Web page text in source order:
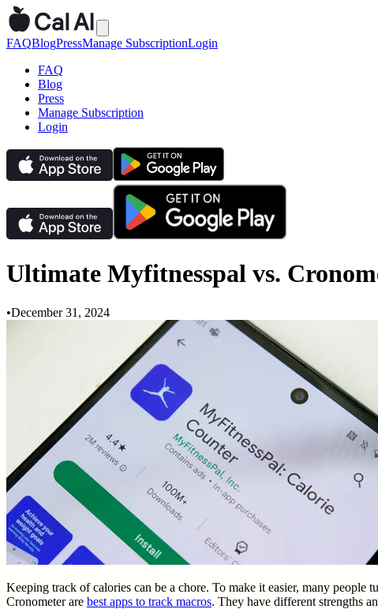
FAQBlogPressManage SubscriptionLogin
FAQ
Blog
Press
Manage Subscription
Login
Ultimate Myfitnesspal vs.
•December 31, 2024
Keeping track of calories can be a chore. To make it easier, many
Cronometer are best apps to track macros. They have different strengths